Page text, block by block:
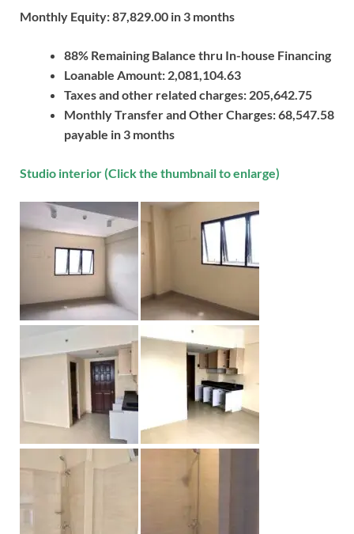
Monthly Equity: 87,829.00 in 3 months
88% Remaining Balance thru In-house Financing
Loanable Amount: 2,081,104.63
Taxes and other related charges: 205,642­­­­­.75
Monthly Transfer and Other Charges: 68,547.58
payable in 3 months
Studio interior (Click the thumbnail to enlarge)